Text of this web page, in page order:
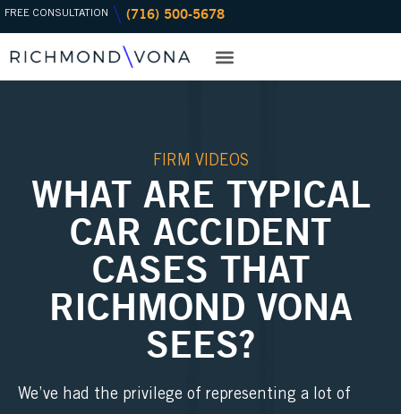
Skip
FREE CONSULTATION (716) 500-5678
FIRM VIDEOS
WHAT ARE TYPICAL
CAR ACCIDENT
CASES THAT
RICHMOND VONA
SEES?
We’ve had the privilege of representing a lot of